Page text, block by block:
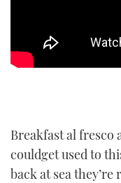
Breakfast al fresco
couldget used to
back at sea